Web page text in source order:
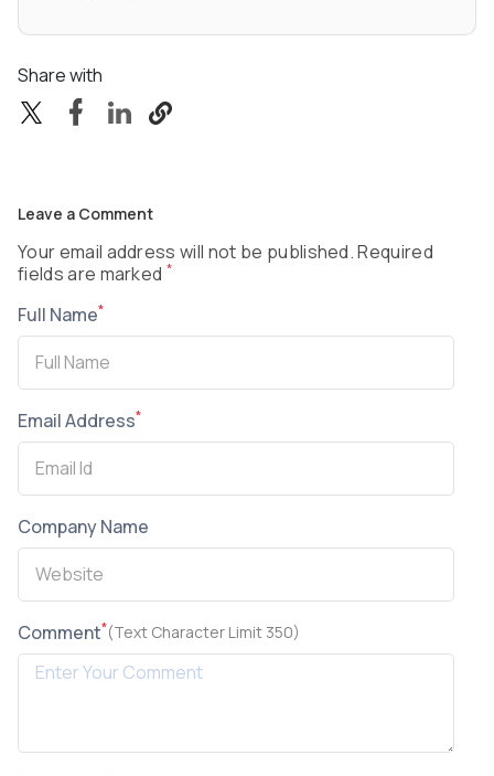
Share with
Leave a Comment
Your email address will not be published. Required
fields are marked *
Full Name*
Email Address*
Company Name
Comment*(Text Character Limit 350)